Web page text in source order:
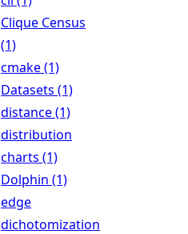
Clique Census
(1)
cmake (1)
Datasets (1)
distance (1)
distribution
charts (1)
Dolphin (1)
edge
dichotomization